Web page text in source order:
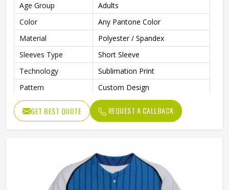
Age Group
Adults
Color
Any Pantone Color
Material
Polyester / Spandex
Sleeves Type
Short Sleeve
Technology
Sublimation Print
Pattern
Custom Design
Design
Custom Design
Neck style
V Neck
Unisex
Hand Wash, Machine Wash
GET BEST QUOTE REQUEST A CALLBACK